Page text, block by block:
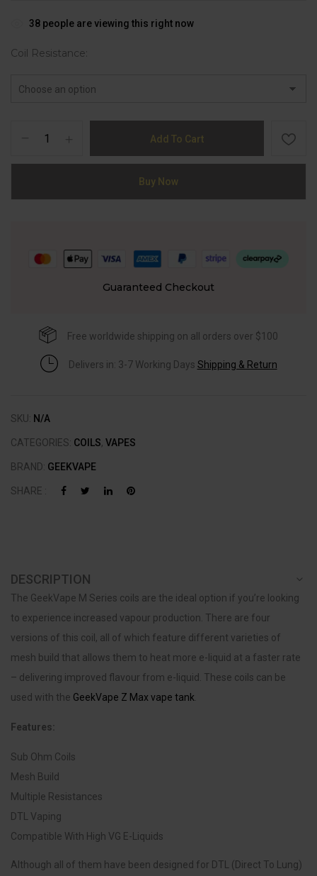
38 people are viewing this right now
Coil Resistance
Add To Cart
Buy Now
Guaranteed Checkout
Free worldwide shipping on all orders over $100
Delivers in: 3-7 Working Days Shipping & Return
SKU: N/A
CATEGORIES: COILS, VAPES
BRAND: GEEKVAPE
SHARE :
DESCRIPTION
The GeekVape M Series coils are the ideal option if you’re looking
to experience increased vapour production. There are four
versions of this coil, all of which feature different varieties of
mesh build that allows them to heat more e-liquid at a faster rate
– delivering improved flavour from e-liquid. These coils can be
used with the GeekVape Z Max vape tank
Features:
Sub Ohm Coils
Mesh Build
Multiple Resistances
DTL Vaping
Compatible With High VG E-Liquids
Although all of them have been designed for DTL (Direct To Lung)